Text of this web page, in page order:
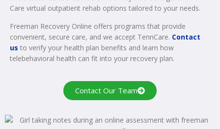
Care virtual outpatient rehab options tailored to your needs.
Freeman Recovery Online offers programs that provide
convenient, secure care, and we accept TennCare. Contact
us to verify your health plan benefits and learn how
telebehavioral health can fit into your recovery plan.
Contact Our Team